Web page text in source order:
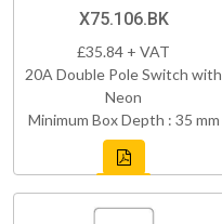
X75.106.BK
£35.84 + VAT
20A Double Pole Switch with
Neon
Minimum Box Depth : 35 mm